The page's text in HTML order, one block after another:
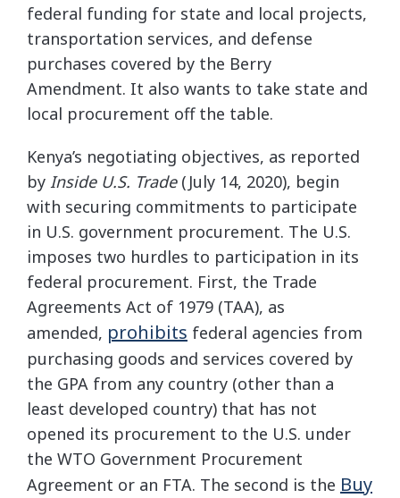
federal funding for state and local projects,
transportation services, and defense
purchases covered by the Berry
Amendment. It also wants to take state and
local procurement off the table.
Kenya’s negotiating objectives, as reported
by Inside U.S. Trade (July 14, 2020), begin
with securing commitments to participate
in U.S. government procurement. The U.S.
imposes two hurdles to participation in its
federal procurement. First, the Trade
Agreements Act of 1979 (TAA), as
amended, prohibits federal agencies from
purchasing goods and services covered by
the GPA from any country (other than a
least developed country) that has not
opened its procurement to the U.S. under
the WTO Government Procurement
Agreement or an FTA. The second is the Buy